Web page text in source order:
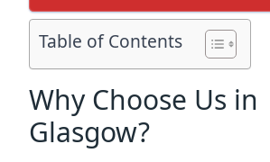
Table of Contents
Why Choose Us in
Glasgow?